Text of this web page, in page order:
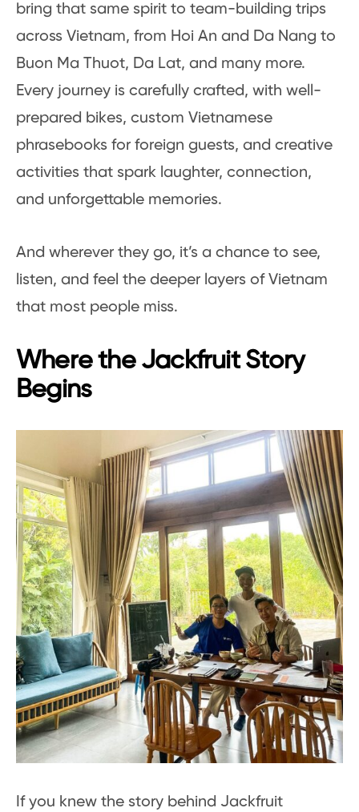
bring that same spirit to team-building trips
across Vietnam, from Hoi An and Da Nang to
Buon Ma Thuot, Da Lat, and many more.
Every journey is carefully crafted, with well-
prepared bikes, custom Vietnamese
phrasebooks for foreign guests, and creative
activities that spark laughter, connection,
and unforgettable memories.
And wherever they go, it’s a chance to see,
listen, and feel the deeper layers of Vietnam
that most people miss.
Where the Jackfruit Story
Begins
If you knew the story behind Jackfruit